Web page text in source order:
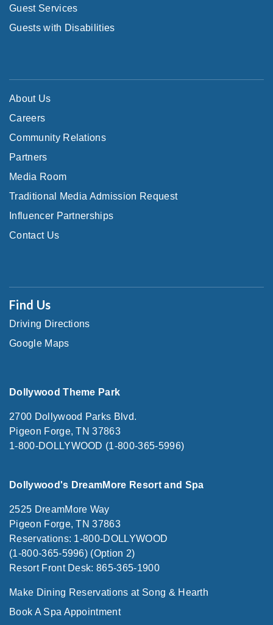
Guest Services
Guests with Disabilities
About Us
Careers
Community Relations
Partners
Media Room
Traditional Media Admission Request
Influencer Partnerships
Contact Us
Find Us
Driving Directions
Google Maps
Dollywood Theme Park
2700 Dollywood Parks Blvd.
Pigeon Forge, TN 37863
1-800-DOLLYWOOD (1-800-365-5996)
Dollywood's DreamMore Resort and Spa
2525 DreamMore Way
Pigeon Forge, TN 37863
Reservations: 1-800-DOLLYWOOD
(1-800-365-5996) (Option 2)
Resort Front Desk: 865-365-1900
Make Dining Reservations at Song & Hearth
Book A Spa Appointment